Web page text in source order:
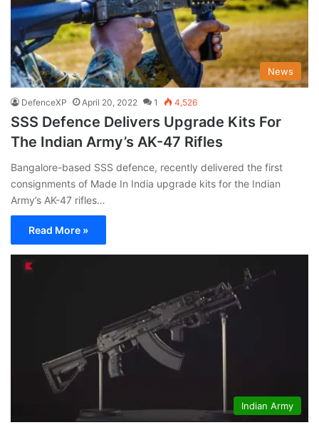
News
DefenceXP April 20, 2022 1 4,526
SSS Defence Delivers Upgrade Kits For
The Indian Army’s AK-47 Rifles
Bangalore-based SSS defence, recently delivered the first
consignments of Made In India upgrade kits for the Indian
Army’s AK-47 rifles…
Read More »
Indian Army